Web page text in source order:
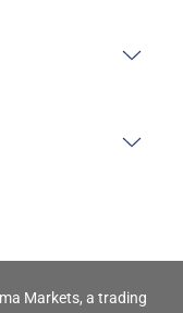
Markets, a trading